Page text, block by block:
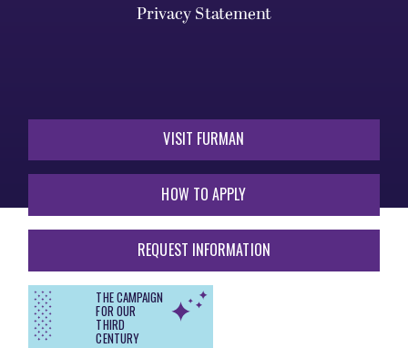
Privacy Statement
VISIT FURMAN
HOW TO APPLY
REQUEST INFORMATION
THE CAMPAIGN
FOR OUR
THIRD
CENTURY